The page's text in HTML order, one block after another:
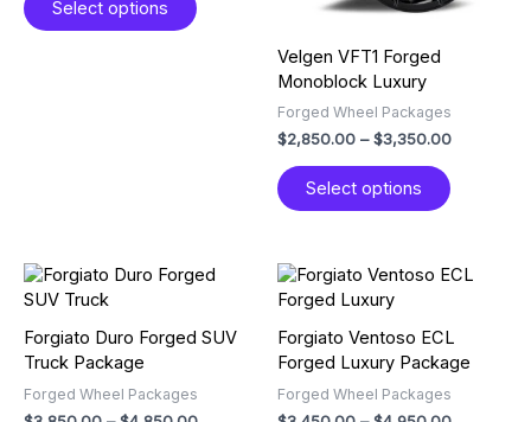
Select options
be
Velgen VFT1 Forged
Monoblock Luxury
Forged Wheel Packages
$2,850.00 – $3,350.00
Select options
be
product
page
Forgiato Duro Forged SUV
Truck Package
Forged Wheel Packages
Price
through
This
multiple
The
Forgiato Ventoso ECL
Forged Luxury Package
Forged Wheel Packages
Price
This
multiple
variants.
The